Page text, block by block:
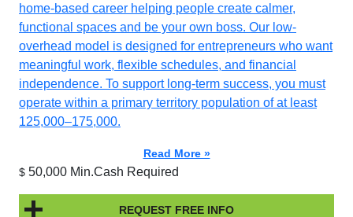
home-based career helping people create calmer,
functional spaces and be your own boss. Our low-
overhead model is designed for entrepreneurs who want
meaningful work, flexible schedules, and financial
independence. To support long-term success, you must
operate within a primary territory population of at least
125,000–175,000.
Read More »
$ 50,000 Min.Cash Required
REQUEST FREE INFO